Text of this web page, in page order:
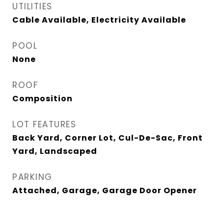
UTILITIES
Cable Available, Electricity Available
POOL
None
ROOF
Composition
LOT FEATURES
Back Yard, Corner Lot, Cul-De-Sac, Front
Yard, Landscaped
PARKING
Attached, Garage, Garage Door Opener